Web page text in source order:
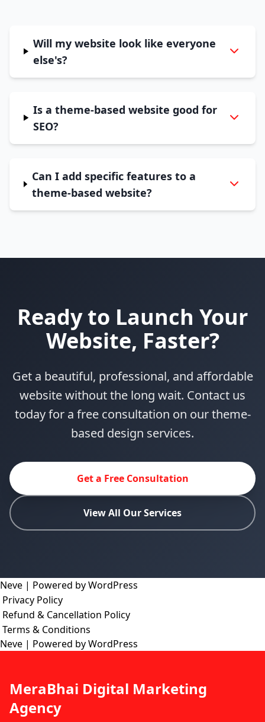
Will my website look like everyone
else's?
Is a theme-based website good for
SEO?
Can I add specific features to a
theme-based website?
Ready to Launch Your
Website, Faster?
Get a beautiful, professional, and affordable
website without the long wait. Contact us
today for a free consultation on our theme-
based design services.
Get a Free Consultation
View All Our Services
Neve | Powered byWordPress
Privacy Policy
Refund & Cancellation Policy
Terms & Conditions
Neve | Powered byWordPress
MeraBhai Digital Marketing
Agency